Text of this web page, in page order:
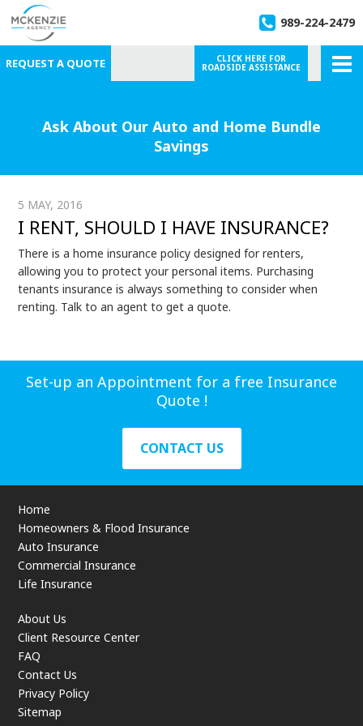
CLICK HERE FOR
ROADSIDE ASSISTANCE
989-224-2479
REQUEST A QUOTE
Ask About Our Auto and Home Bundle
Savings
5 MAY, 2016
I RENT, SHOULD I HAVE INSURANCE?
There is a home insurance policy designed for renters,
allowing you to protect your personal items. Purchasing
tenants insurance is always something to consider when
renting. Talk to an agent to get a quote.
Set-up an Appointment for a free Insurance
Quote !
CONTACT US
Home
Homeowners & Flood Insurance
Auto Insurance
Commercial Insurance
Life Insurance
About Us
Client Resource Center
FAQ
Contact Us
Privacy Policy
Sitemap